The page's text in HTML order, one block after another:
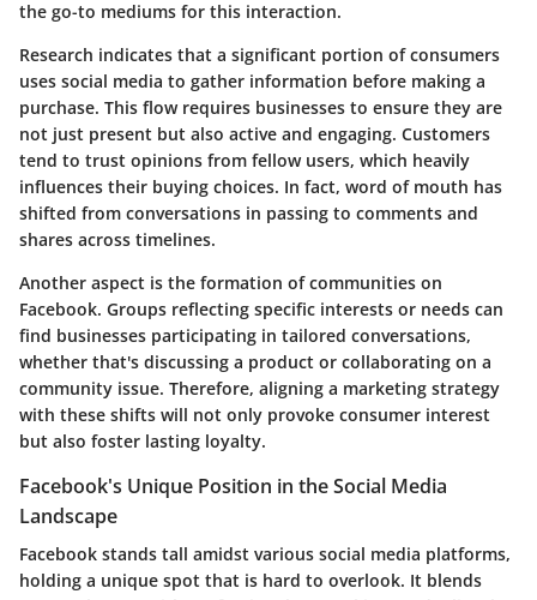
the go-to mediums for this interaction.
Research indicates that a significant portion of consumers
uses social media to gather information before making a
purchase. This flow requires businesses to ensure they are
not just present but also active and engaging. Customers
tend to trust opinions from fellow users, which heavily
influences their buying choices. In fact, word of mouth has
shifted from conversations in passing to comments and
shares across timelines.
Another aspect is the formation of communities on
Facebook. Groups reflecting specific interests or needs can
find businesses participating in tailored conversations,
whether that's discussing a product or collaborating on a
community issue. Therefore, aligning a marketing strategy
with these shifts will not only provoke consumer interest
but also foster lasting loyalty.
Facebook's Unique Position in the Social Media
Landscape
Facebook stands tall amidst various social media platforms,
holding a unique spot that is hard to overlook. It blends